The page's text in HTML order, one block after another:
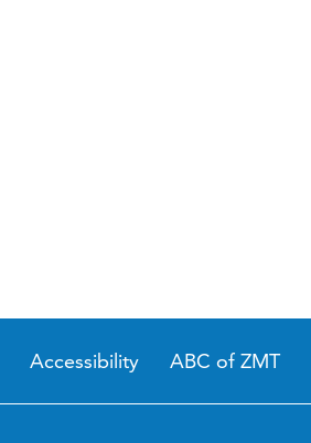
Accessibility ABC of ZMT